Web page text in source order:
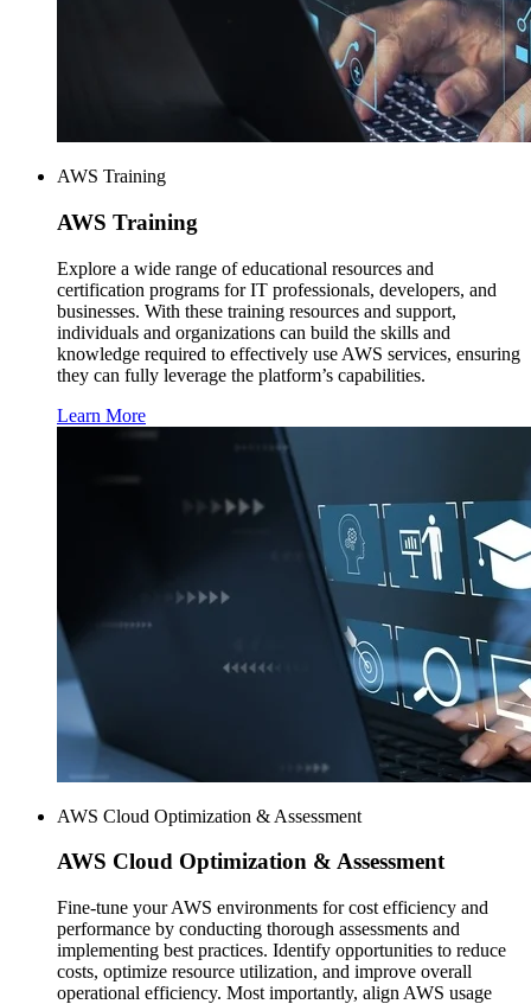
AWS Training
AWS Training
Explore a wide range of educational resources and
certification programs for IT professionals, developers, and
businesses. With these training resources and support,
individuals and organizations can build the skills and
knowledge required to effectively use AWS services, ensuring
they can fully leverage the platform’s capabilities.
Learn More
AWS Cloud Optimization & Assessment
AWS Cloud Optimization & Assessment
Fine-tune your AWS environments for cost efficiency and
performance by conducting thorough assessments and
implementing best practices. Identify opportunities to reduce
costs, optimize resource utilization, and improve overall
operational efficiency. Most importantly, align AWS usage